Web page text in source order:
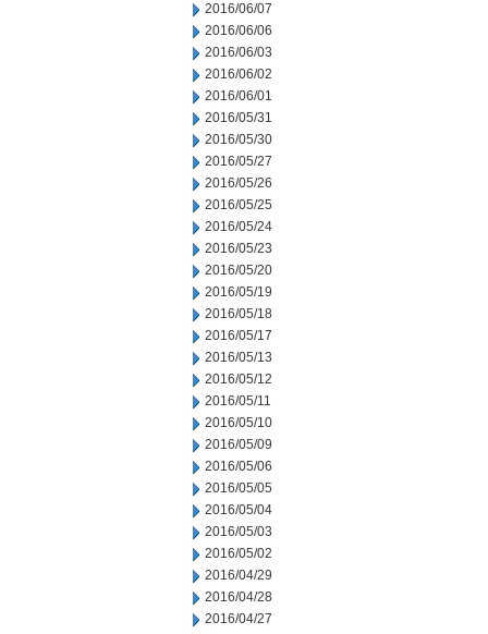
2016/06/07
2016/06/06
2016/06/03
2016/06/02
2016/06/01
2016/05/31
2016/05/30
2016/05/27
2016/05/26
2016/05/25
2016/05/24
2016/05/23
2016/05/20
2016/05/19
2016/05/18
2016/05/17
2016/05/13
2016/05/12
2016/05/11
2016/05/10
2016/05/09
2016/05/06
2016/05/05
2016/05/04
2016/05/03
2016/05/02
2016/04/29
2016/04/28
2016/04/27